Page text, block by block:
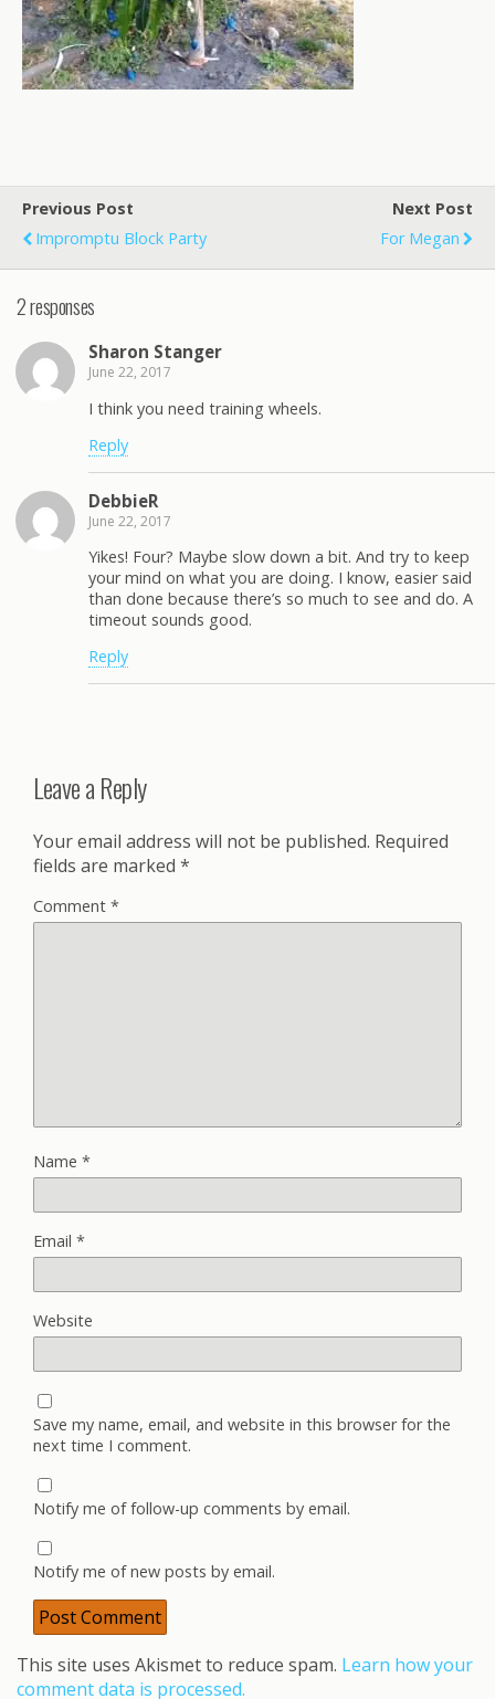
Previous Post
Impromptu Block Party
Next Post
For Megan
2 responses
Sharon Stanger
June 22, 2017
I think you need training wheels.
Reply
DebbieR
June 22, 2017
Yikes! Four? Maybe slow down a bit. And try to keep
your mind on what you are doing. I know, easier said
than done because there’s so much to see and do. A
timeout sounds good.
Reply
Leave a Reply
Your email address will not be published. Required
fields are marked *
Comment *
Name *
Email *
Website
Save my name, email, and website in this browser for the
next time I comment.
Notify me of follow-up comments by email.
Notify me of new posts by email.
This site uses Akismet to reduce spam. Learn how your
comment data is processed.